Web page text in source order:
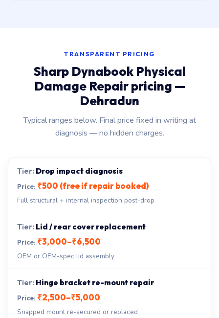
TRANSPARENT PRICING
Sharp Dynabook Physical
Damage Repair pricing —
Dehradun
Typical ranges below. Final price fixed in writing at
diagnosis — no hidden charges.
Drop impact diagnosis
₹500 (free if repair booked)
Full structural + internal inspection post-drop
Lid / rear cover replacement
₹3,000–₹6,500
OEM or OEM-spec lid assembly
Hinge bracket re-mount repair
₹2,500–₹5,000
Snapped mount re-secured or replaced